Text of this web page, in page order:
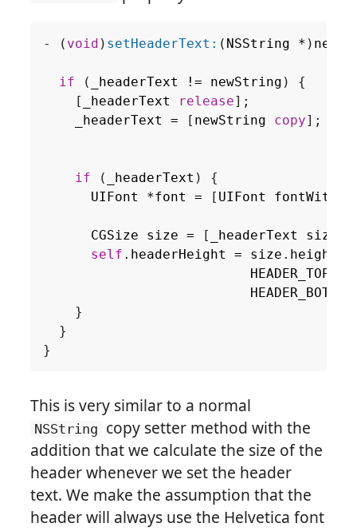
- ( void ) setHeaderText: ( NSString * )
if ( _headerText != newString )
{
[
_headerText release];
_headerText
= [ newString copy];
if ( _headerText )
{
UIFont
*font = [ UIFont
CGSize
size = [ _headerText
self . headerHeight = size . height
}
}
}
This is very similar to a normal
NSString copy setter method with the
addition that we calculate the size of the
header whenever we set the header
text. We make the assumption that the
header will always use the Helvetica font